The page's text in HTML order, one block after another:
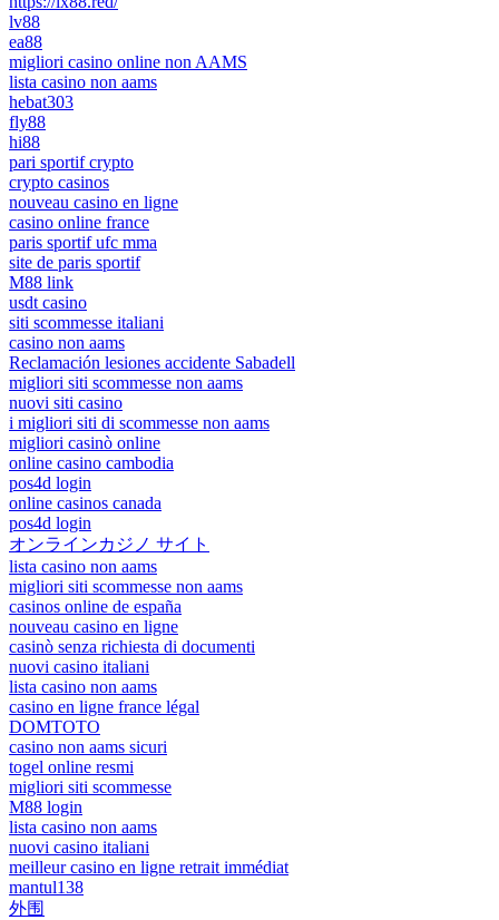
lv88
ea88
migliori casino online non AAMS
lista casino non aams
hebat303
fly88
hi88
pari sportif crypto
crypto casinos
nouveau casino en ligne
casino online france
paris sportif ufc mma
site de paris sportif
M88 link
usdt casino
siti scommesse italiani
casino non aams
Reclamación lesiones accidente Sabadell
migliori siti scommesse non aams
nuovi siti casino
i migliori siti di scommesse non aams
migliori casinò online
online casino cambodia
pos4d login
online casinos canada
pos4d login
オンラインカジノ サイト
lista casino non aams
migliori siti scommesse non aams
casinos online de españa
nouveau casino en ligne
casinò senza richiesta di documenti
nuovi casino italiani
lista casino non aams
casino en ligne france légal
DOMTOTO
casino non aams sicuri
togel online resmi
migliori siti scommesse
M88 login
lista casino non aams
nuovi casino italiani
meilleur casino en ligne retrait immédiat
mantul138
外围